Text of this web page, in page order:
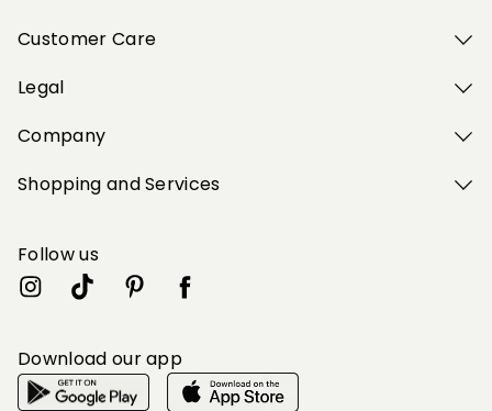
Customer Care
Legal
Company
Shopping and Services
Follow us
Download our app